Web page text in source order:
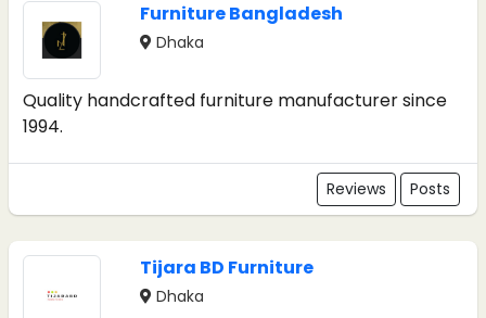
Furniture Bangladesh
Dhaka
Quality handcrafted furniture manufacturer since
1994.
Reviews Posts
Tijara BD Furniture
Dhaka